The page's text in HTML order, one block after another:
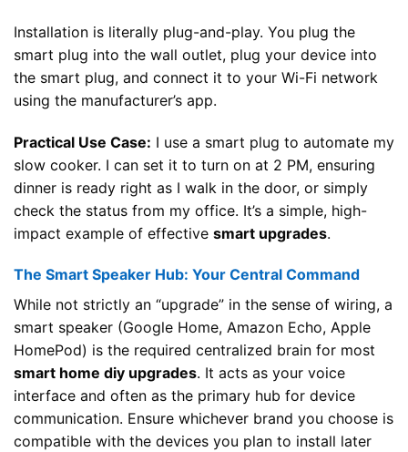
Installation is literally plug-and-play. You plug the
smart plug into the wall outlet, plug your device into
the smart plug, and connect it to your Wi-Fi network
using the manufacturer’s app.
Practical Use Case: I use a smart plug to automate my
slow cooker. I can set it to turn on at 2 PM, ensuring
dinner is ready right as I walk in the door, or simply
check the status from my office. It’s a simple, high-
impact example of effective smart upgrades.
The Smart Speaker Hub: Your Central Command
While not strictly an “upgrade” in the sense of wiring, a
smart speaker (Google Home, Amazon Echo, Apple
HomePod) is the required centralized brain for most
smart home diy upgrades. It acts as your voice
interface and often as the primary hub for device
communication. Ensure whichever brand you choose is
compatible with the devices you plan to install later